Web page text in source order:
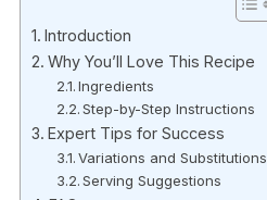
Introduction
Why You’ll Love This Recipe
Ingredients
Step-by-Step Instructions
Expert Tips for Success
Variations and Substitutions
Serving Suggestions